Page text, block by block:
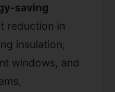
saving
reduction in
insulation,
windows, and